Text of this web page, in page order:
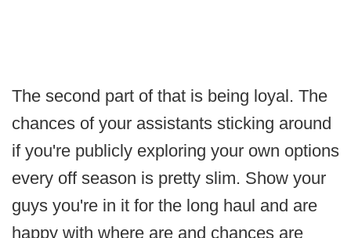
The second part of that is being loyal. The
chances of your assistants sticking around
if you're publicly exploring your own options
every off season is pretty slim. Show your
guys you're in it for the long haul and are
happy with where are and chances are